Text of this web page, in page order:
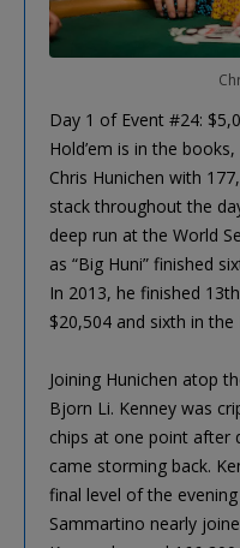
Day 1 of Event #24:
Hold’em is in the
Chris Hunichen with
stack throughout the
deep run at the World
as “Big Huni” finished
In 2013, he finished
$20,504 and sixth in
Joining Hunichen atop
Bjorn Li. Kenney was
chips at one point after
came storming back.
final level of the
Sammartino nearly